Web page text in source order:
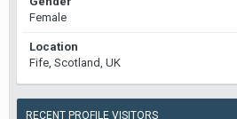
Female
Location
Fife, Scotland, UK
RECENT PROFILE VISITORS